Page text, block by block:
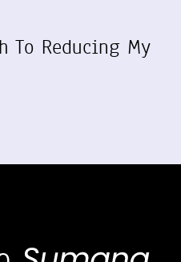
To Reducing My